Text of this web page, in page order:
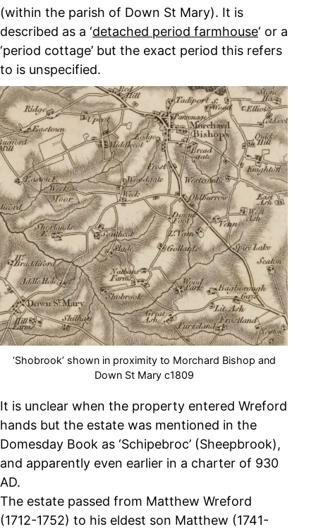
(within the parish of Down St Mary). It is
described as a ‘detached period farmhouse‘ or a
‘period cottage’ but the exact period this refers
to is unspecified.
‘Shobrook’ shown in proximity to Morchard Bishop and
Down St Mary c1809
It is unclear when the property entered Wreford
hands but the estate was mentioned in the
Domesday Book as ‘Schipebroc’ (Sheepbrook),
and apparently even earlier in a charter of 930
AD.
The estate passed from Matthew Wreford
(1712-1752) to his eldest son Matthew (1741-